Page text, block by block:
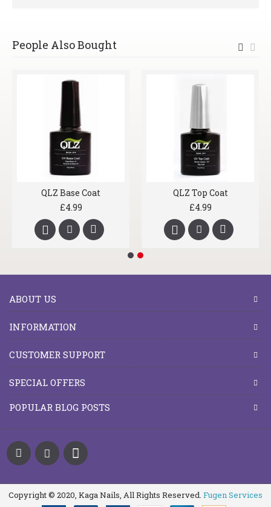
People Also Bought
QLZ Base Coat
£4.99
QLZ Top Coat
£4.99
ABOUT US
INFORMATION
CUSTOMER SUPPORT
SPECIAL OFFERS
POPULAR BLOG POSTS
Copyright © 2020, Kaga Nails, All Rights Reserved. Fugen Services